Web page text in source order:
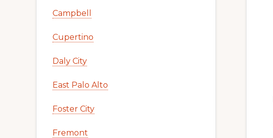
Campbell
Cupertino
Daly City
East Palo Alto
Foster City
Fremont